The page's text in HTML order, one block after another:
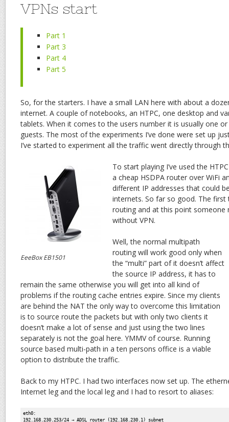
VPNs start
Part 1
Part 3
Part 4
Part 5
So, for the starters. I have a small LAN here with about a
internet. A couple of notebooks, an HTPC, one desktop and
tablets. When it comes to the users number it is usually one
guests. The most of the experiments I’ve done were set up
I’ve started to experiment all the traffic went directly through
EeeBox EB1501
To start playing I’ve used the
a cheap HSDPA router over WiFi
different IP addresses that could
internets. So far so good. The
routing and at this point someone
without VPN.
Well, the normal multipath
routing will work good only when
the “multi” part of it doesn’t affect
the source IP address, it has to
remain the same otherwise you will get into all kind of
problems if the routing cache entries expire. Since my clients
are behind the NAT the only way to overcome this limitation
is to source route the packets but with only two clients it
doesn’t make a lot of sense and just using the two lines
separately is not the goal here. YMMV of course. Running
source based multi-path in a ten persons office is a viable
option to distribute the traffic.
Back to my HTPC. I had two interfaces now set up. The
Internet leg and the local leg and I had to resort to aliases:
eth0:
192.168.230.253/24 → ADSL router (192.168.230.1) subnet